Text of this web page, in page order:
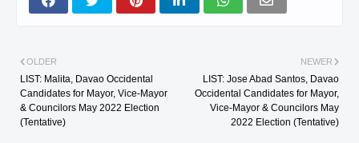
NEWER
LIST: Jose Abad Santos, Davao
Occidental Candidates for Mayor,
Vice-Mayor & Councilors May
2022 Election (Tentative)
OLDER
LIST: Malita, Davao Occidental
Candidates for Mayor, Vice-Mayor
& Councilors May 2022 Election
(Tentative)